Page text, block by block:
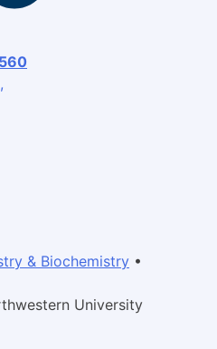
& Biochemistry •
University